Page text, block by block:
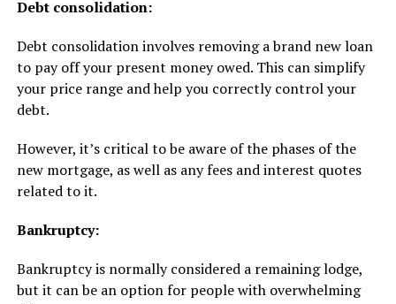
Debt consolidation:
Debt consolidation involves removing a brand new loan
to pay off your present money owed. This can simplify
your price range and help you correctly control your
debt.
However, it’s critical to be aware of the phases of the
new mortgage, as well as any fees and interest quotes
related to it.
Bankruptcy:
Bankruptcy is normally considered a remaining lodge,
but it can be an option for people with overwhelming